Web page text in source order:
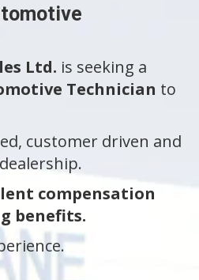
Ltd. is seeking a
Technician to
customer driven and
compensation
benefits.